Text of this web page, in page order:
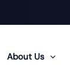
About Us